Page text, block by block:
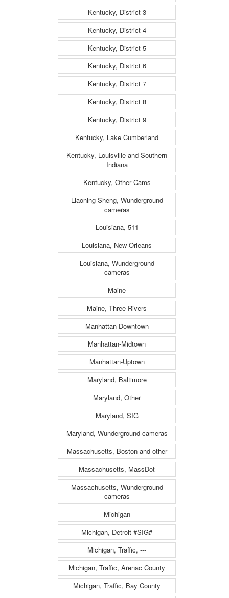
Kentucky, District 3
Kentucky, District 4
Kentucky, District 5
Kentucky, District 6
Kentucky, District 7
Kentucky, District 8
Kentucky, District 9
Kentucky, Lake Cumberland
Kentucky, Louisville and Southern
Indiana
Kentucky, Other Cams
Liaoning Sheng, Wunderground
cameras
Louisiana, 511
Louisiana, New Orleans
Louisiana, Wunderground
cameras
Maine
Maine, Three Rivers
Manhattan-Downtown
Manhattan-Midtown
Manhattan-Uptown
Maryland, Baltimore
Maryland, Other
Maryland, SIG
Maryland, Wunderground cameras
Massachusetts, Boston and other
Massachusetts, MassDot
Massachusetts, Wunderground
cameras
Michigan
Michigan, Detroit #SIG#
Michigan, Traffic, ---
Michigan, Traffic, Arenac County
Michigan, Traffic, Bay County